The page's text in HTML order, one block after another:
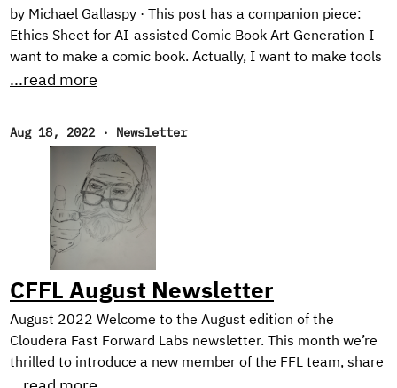
by Michael Gallaspy ·
This post has a companion piece:
Ethics Sheet for AI-assisted Comic Book Art Generation I
want to make a comic book. Actually, I want to make tools
for making comic books. See, the problem is, I can’t draw
February 2022. Right: “Eyyyy”. August 2022. But I have a
long way to go until my illustrations would be considered
professional quality, notwithstanding the time it would
take me to develop the many other skills needed for
making comic books.
...read more
Aug 18, 2022 · Newsletter
CFFL August Newsletter
August 2022 Welcome to the August edition of the
Cloudera Fast Forward Labs newsletter. This month we’re
thrilled to introduce a new member of the FFL team, share
TWO new applied machine learning prototypes we’ve built,